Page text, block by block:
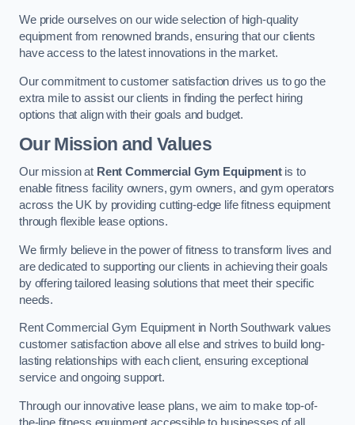
We pride ourselves on our wide selection of high-quality
equipment from renowned brands, ensuring that our clients
have access to the latest innovations in the market.
Our commitment to customer satisfaction drives us to go the
extra mile to assist our clients in finding the perfect hiring
options that align with their goals and budget.
Our Mission and Values
Our mission at Rent Commercial Gym Equipmentis to
enable fitness facility owners, gym owners, and gym operators
across the UK by providing cutting-edge life fitness equipment
through flexible lease options.
We firmly believe in the power of fitness to transform lives and
are dedicated to supporting our clients in achieving their goals
by offering tailored leasing solutions that meet their specific
needs.
Rent Commercial Gym Equipment in North Southwark values
customer satisfaction above all else and strives to build long-
lasting relationships with each client, ensuring exceptional
service and ongoing support.
Through our innovative lease plans, we aim to make top-of-
the-line fitness equipment accessible to businesses of all